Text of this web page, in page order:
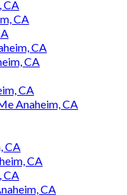
CA
CA
CA
CA
CA
Anaheim, CA
CA
CA
CA
CA